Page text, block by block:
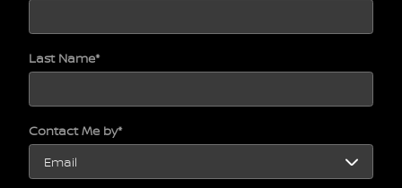
Last Name*
Contact Me by*